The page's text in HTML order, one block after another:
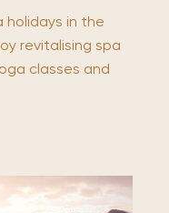
holidays in the
revitalising spa
classes and